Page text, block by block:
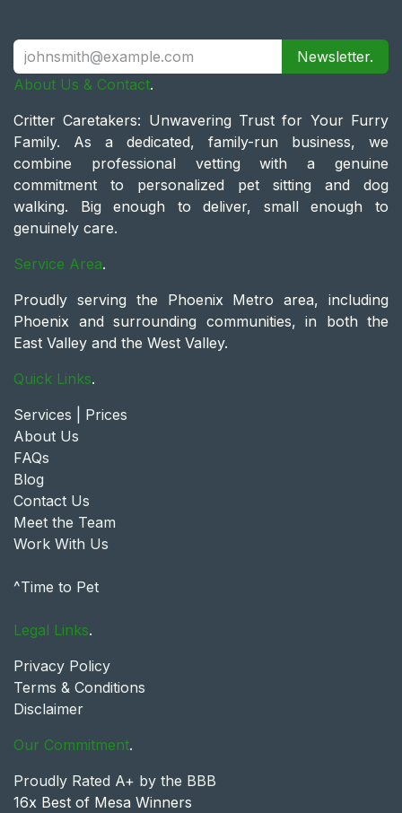
Newsletter.
About Us & Contact.
Critter Caretakers: Unwavering Trust for Your Furry
Family. As a dedicated, family-run business, we
combine professional vetting with a genuine
commitment to personalized pet sitting and dog
walking. Big enough to deliver, small enough to
genuinely care.
Service Area.
Proudly serving the Phoenix Metro area, including
Phoenix and surrounding communities, in both the
East Valley and the West Valley.
Quick Links.
Services | Prices
About Us
FAQs
Blog
Contact Us
Meet the Team
Work With Us
^Time to Pet
Legal Links.
Privacy Policy
Terms & Conditions
Disclaimer
Our Commitment.
Proudly Rated A+ by the BBB
16x Best of Mesa Winners